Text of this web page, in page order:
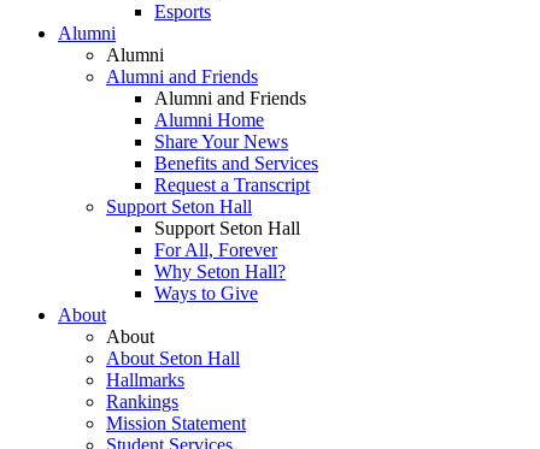
Esports
Alumni
Alumni
Alumni and Friends
Alumni and Friends
Alumni Home
Share Your News
Benefits and Services
Request a Transcript
Support Seton Hall
Support Seton Hall
For All, Forever
Why Seton Hall?
Ways to Give
About
About
About Seton Hall
Hallmarks
Rankings
Mission Statement
Student Services